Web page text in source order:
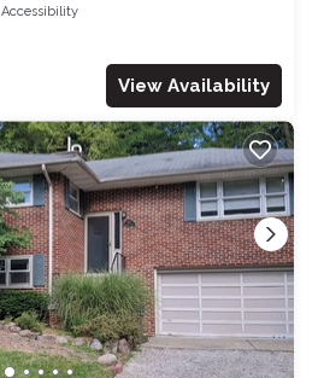
Accessibility
View Availability